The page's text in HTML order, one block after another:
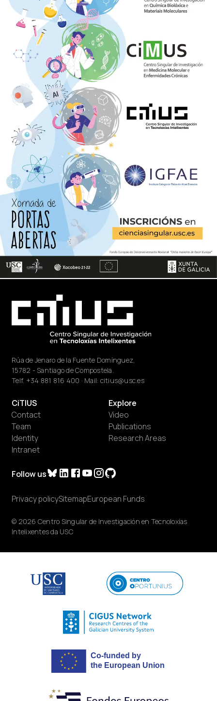
Rúa de Jenaro de la Fuente Domínguez,
15782 - Santiago de Compostela.
Telf. +34 881 816 400 · Mail: citius@usc.es
Follow us
CiTIUS
Contact
Team
Identity
Intranet
Explore
Video
Publications
Research Areas
© 2026 Centro Singular de Investigación en Tecnoloxías
Intelixentes da USC
Privacy policySitemapEuropean Funds